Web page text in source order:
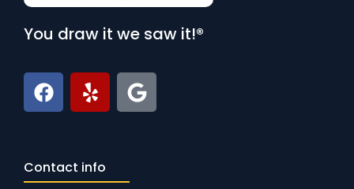
You draw it we saw it!®
Contact info